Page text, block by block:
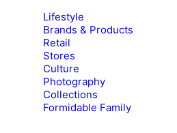
Lifestyle
Brands & Products
Retail
Stores
Culture
Photography
Collections
Formidable Family